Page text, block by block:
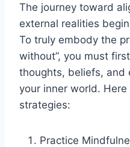
The journey toward
external realities
To truly embody the
without”, you must
thoughts, beliefs, and
your inner world.
strategies:
Practice